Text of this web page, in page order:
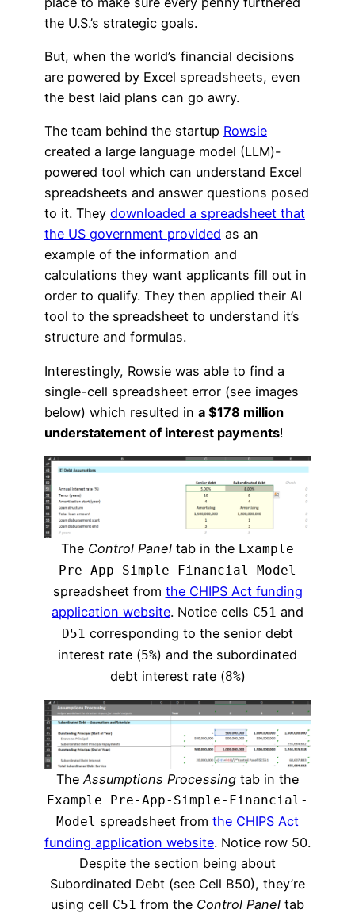
the U.S.’s strategic goals.
But, when the world’s financial decisions
are powered by Excel spreadsheets, even
the best laid plans can go awry.
The team behind the startup Rowsie
created a large language model (LLM)-
powered tool which can understand Excel
spreadsheets and answer questions posed
to it. They downloaded a spreadsheet that
the US government provided as an
example of the information and
calculations they want applicants fill out in
order to qualify. They then applied their AI
tool to the spreadsheet to understand it’s
structure and formulas.
Interestingly, Rowsie was able to find a
single-cell spreadsheet error (see images
below) which resulted in a $178 million
understatement of interest payments!
The Control Panel tab in the Example
Pre-App-Simple-Financial-Model
spreadsheet from the CHIPS Act funding
application website. Notice cells C51 and
D51 corresponding to the senior debt
interest rate (5%) and the subordinated
debt interest rate (8%)
TheAssumptions Processing tab in the
Example Pre-App-Simple-Financial-
Model spreadsheet from the CHIPS Act
funding application website. Notice row 50.
Despite the section being about
Subordinated Debt (see Cell B50), they’re
using cell C51 from the Control Panel tab